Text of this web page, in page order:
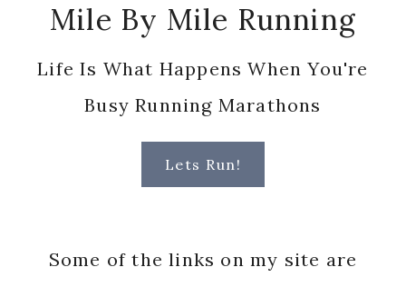
Mile By Mile Running
Life Is What Happens When You're
Busy Running Marathons
Lets Run!
Some of the links on my site are